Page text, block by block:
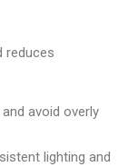
reduces
avoid overly
lighting and